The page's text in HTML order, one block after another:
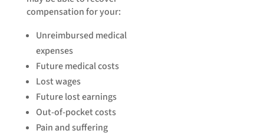
compensation for your:
Unreimbursed medical
expenses
Future medical costs
Lost wages
Future lost earnings
Out-of-pocket costs
Pain and suffering